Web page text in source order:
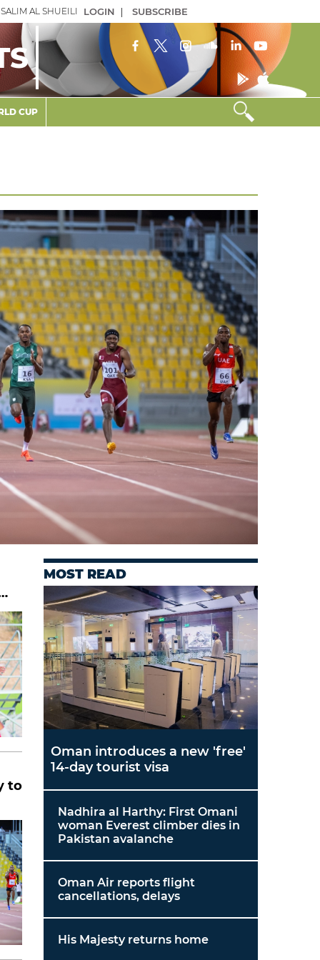
AL SHUEILI LOGIN | SUBSCRIBE
CUP
to
MOST READ
Oman introduces a new 'free'
14-day tourist visa
Nadhira al Harthy: First Omani
woman Everest climber dies in
Pakistan avalanche
Oman Air reports flight
cancellations, delays
His Majesty returns home